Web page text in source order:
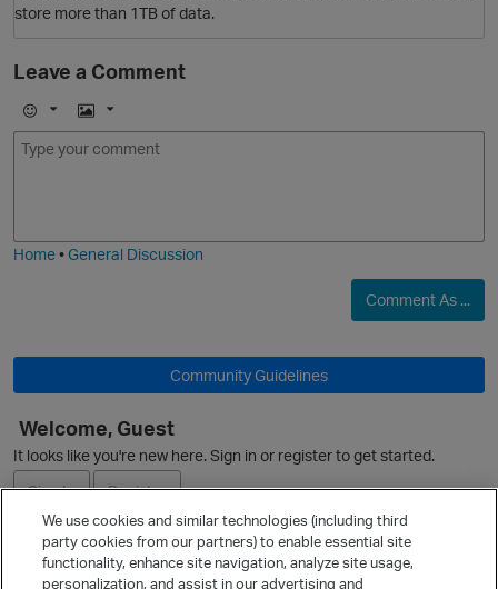
store more than 1TB of data.
Leave a Comment
E
m
I
m
Home•General Discussion
Comment As ...
Community Guidelines
Welcome, Guest
It looks like you're new here. Sign in or register to get started.
Sign In
Register
Ask a Question
We use cookies and similar technologies (including third
party cookies from our partners) to enable essential site
functionality, enhance site navigation, analyze site usage,
personalization, and assist in our advertising and